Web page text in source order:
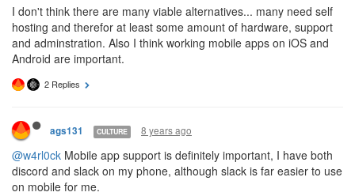
I don't think there are many viable alternatives... many need self
hosting and therefor at least some amount of hardware, support
and adminstration. Also I think working mobile apps on iOS and
Android are important.
2 Replies
ags131 CULTURE 8 years ago
@w4rl0ck Mobile app support is definitely important, I have both
discord and slack on my phone, although slack is far easier to use
on mobile for me.